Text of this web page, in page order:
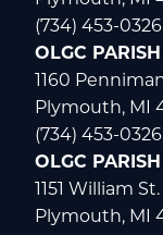
(734) 453-0326
OLGC
1160
Plymouth, MI
(734) 453-0326
OLGC
1151 William St.
Plymouth, MI